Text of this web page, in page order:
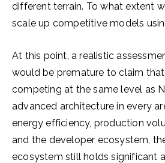
different terrain. To what extent
scale up competitive models
At this point, a realistic
would be premature to claim that
competing at the same level as
advanced architecture in every
energy efficiency, production
and the developer ecosystem,
ecosystem still holds significant